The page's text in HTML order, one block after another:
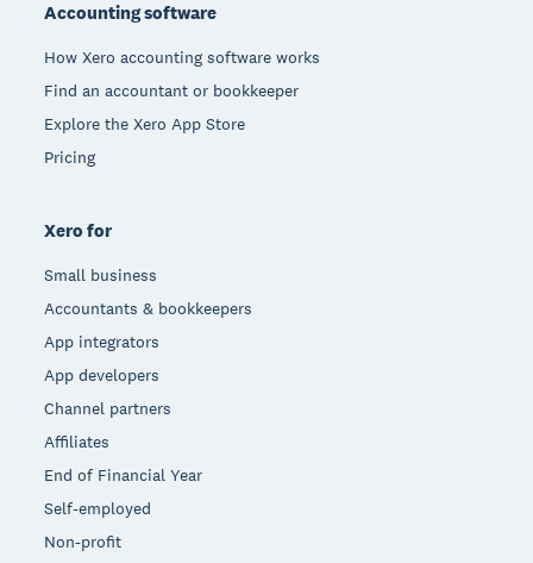
Accounting software
How Xero accounting software works
Find an accountant or bookkeeper
Explore the Xero App Store
Pricing
Xero for
Small business
Accountants & bookkeepers
App integrators
App developers
Channel partners
Affiliates
End of Financial Year
Self-employed
Non-profit